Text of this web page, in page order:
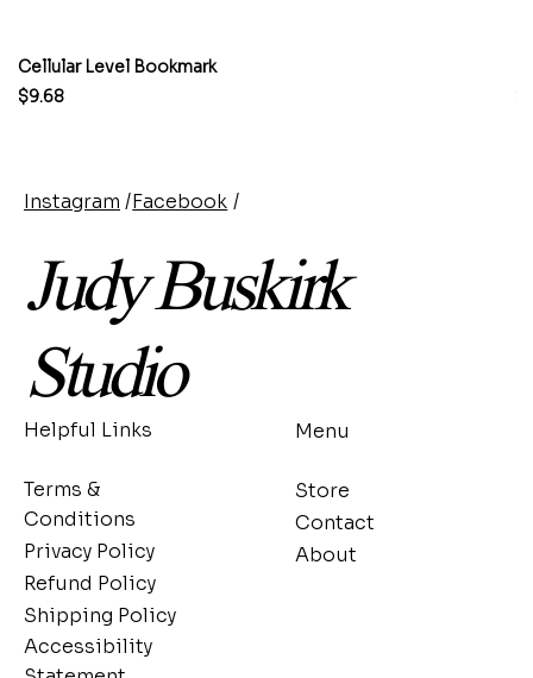
Cellular Level Bookmark
Price
$9.68
Instagram /Facebook /
Judy Buskirk
Studio
Helpful Links
Terms &
Conditions
Privacy Policy
Refund Policy
Shipping Policy
Accessibility
Menu
Store
Contact
About